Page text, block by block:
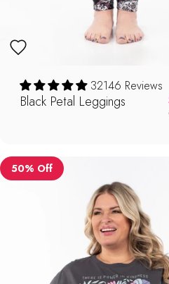
32146 Reviews
Black Petal Leggings
50% Off